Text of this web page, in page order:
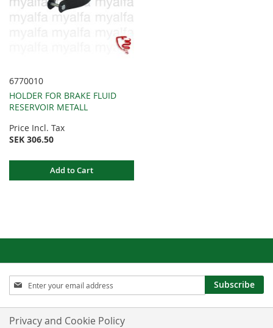
6770010
HOLDER FOR BRAKE FLUID
RESERVOIR METALL
Price Incl. Tax
SEK 306.50
Add to Cart
Sign
Up
for
Our
Subscribe
Privacy and Cookie Policy